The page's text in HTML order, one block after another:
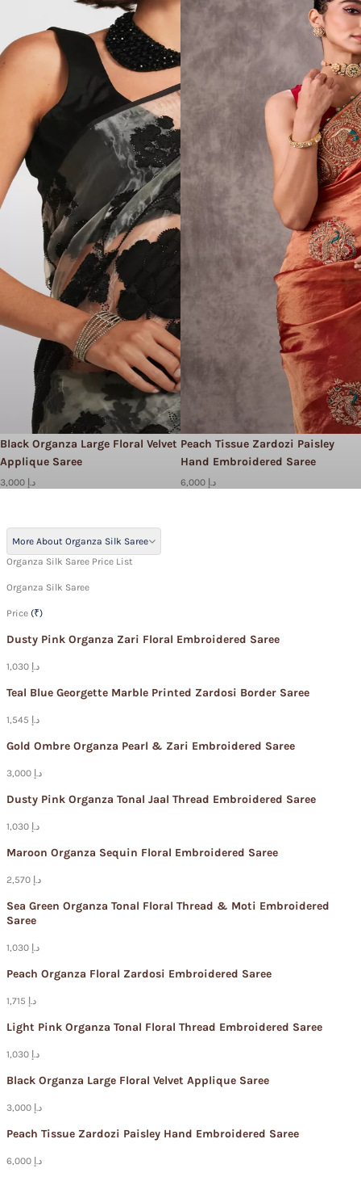
Black Organza Large Floral Velvet
Applique Saree
3,000 د.إ
Peach Tissue Zardozi Paisley
Hand Embroidered Saree
6,000 د.إ
More About Organza Silk Saree
Organza Silk Saree Price List
Organza Silk Saree
Price (₹)
Dusty Pink Organza Zari Floral Embroidered Saree
1,030 د.إ
Teal Blue Georgette Marble Printed Zardosi Border Saree
1,545 د.إ
Gold Ombre Organza Pearl & Zari Embroidered Saree
3,000 د.إ
Dusty Pink Organza Tonal Jaal Thread Embroidered Saree
1,030 د.إ
Maroon Organza Sequin Floral Embroidered Saree
2,570 د.إ
Sea Green Organza Tonal Floral Thread & Moti Embroidered
Saree
1,030 د.إ
Peach Organza Floral Zardosi Embroidered Saree
1,715 د.إ
Light Pink Organza Tonal Floral Thread Embroidered Saree
1,030 د.إ
Black Organza Large Floral Velvet Applique Saree
3,000 د.إ
Peach Tissue Zardozi Paisley Hand Embroidered Saree
6,000 د.إ